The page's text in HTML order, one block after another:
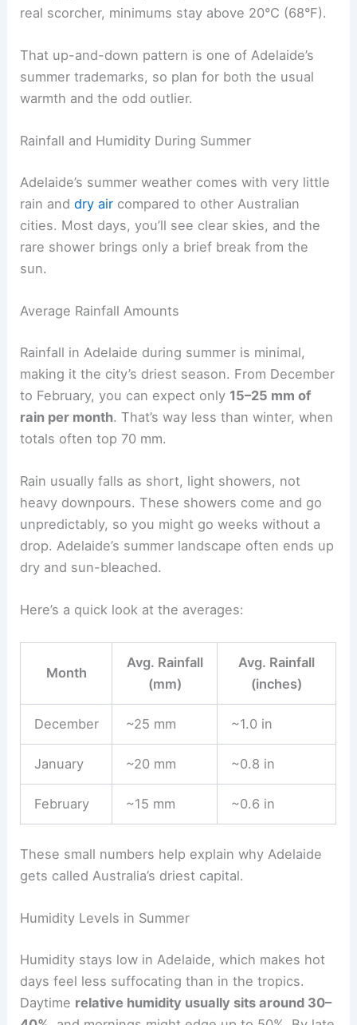
real scorcher, minimums stay above 20°C (68°F).
That up-and-down pattern is one of Adelaide’s
summer trademarks, so plan for both the usual
warmth and the odd outlier.
Rainfall and Humidity During Summer
Adelaide’s summer weather comes with very little
rain anddry air compared to other Australian
cities. Most days, you’ll see clear skies, and the
rare shower brings only a brief break from the
sun.
Average Rainfall Amounts
Rainfall in Adelaide during summer is minimal,
making it the city’s driest season. From December
to February, you can expect only 15–25 mm of
rain per month. That’s way less than winter, when
totals often top 70 mm.
Rain usually falls as short, light showers, not
heavy downpours. These showers come and go
unpredictably, so you might go weeks without a
drop. Adelaide’s summer landscape often ends up
dry and sun-bleached.
Here’s a quick look at the averages:
Month
Avg. Rainfall
(mm)
Avg. Rainfall
(inches)
December ~25 mm ~1.0 in
January ~20 mm ~0.8 in
February ~15 mm ~0.6 in
These small numbers help explain why Adelaide
gets called Australia’s driest capital.
Humidity Levels in Summer
Humidity stays low in Adelaide, which makes hot
days feel less suffocating than in the tropics.
Daytime relative humidity usually sits around 30–